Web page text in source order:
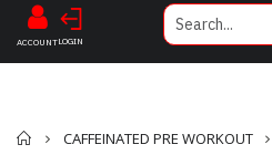
ACCOUNTLOGIN
Home
CAFFEINATED PRE WORKOUT